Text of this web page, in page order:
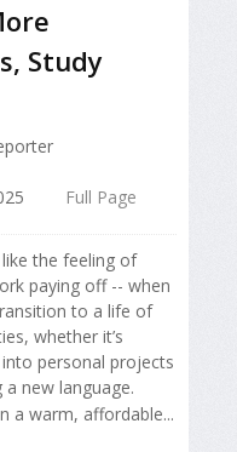
Study
Full Page
like the feeling of
paying off -- when
to a life of
whether it’s
personal projects
new language.
a warm, affordable...